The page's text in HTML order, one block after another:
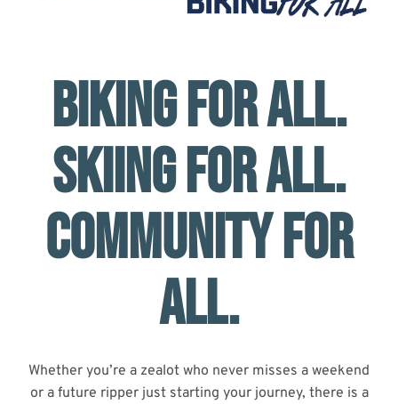
BIKING FOR ALL.
SKIING FOR ALL.
COMMUNITY FOR
ALL.
Whether you’re a zealot who never misses a weekend
or a future ripper just starting your journey, there is a